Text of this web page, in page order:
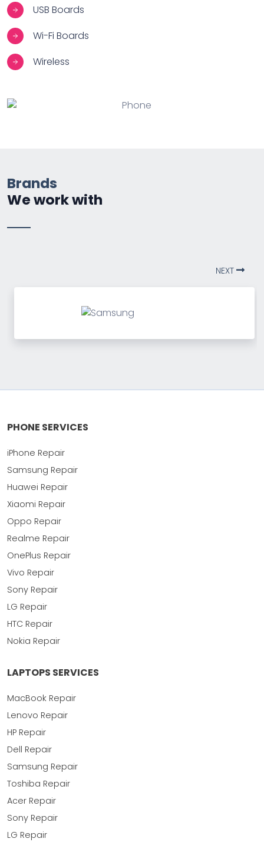
USB Boards
Wi-Fi Boards
Wireless
Brands
We work with
NEXT
PHONE SERVICES
iPhone Repair
Samsung Repair
Huawei Repair
Xiaomi Repair
Oppo Repair
Realme Repair
OnePlus Repair
Vivo Repair
Sony Repair
LG Repair
HTC Repair
Nokia Repair
LAPTOPS SERVICES
MacBook Repair
Lenovo Repair
HP Repair
Dell Repair
Samsung Repair
Toshiba Repair
Acer Repair
Sony Repair
LG Repair